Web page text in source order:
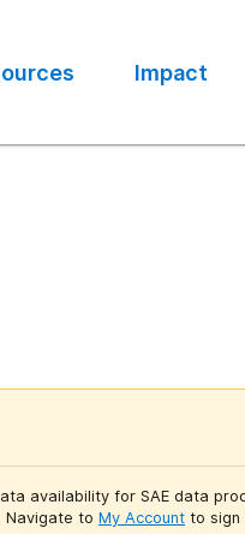
Impact
availability for SAE data
Navigate to My Account to sign